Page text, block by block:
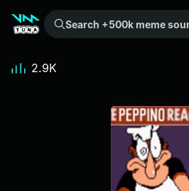
Search +500k meme sounds from the community...
2.9K